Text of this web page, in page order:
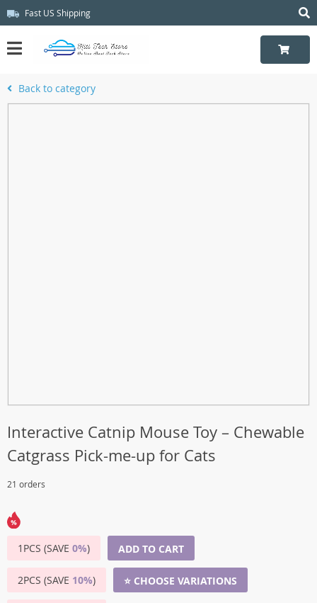
Fast US Shipping
Back to category
Interactive Catnip Mouse Toy – Chewable
Catgrass Pick-me-up for Cats
21 orders
1PCS (SAVE 0%) ADD TO CART
2PCS (SAVE 10%) ⭐ CHOOSE VARIATIONS